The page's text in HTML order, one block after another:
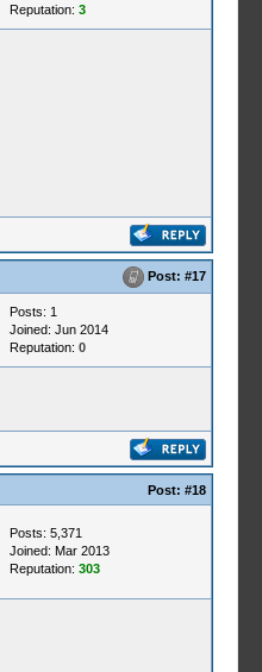
Reputation: 3
Post: #17
Posts: 1
Joined: Jun 2014
Reputation: 0
Post: #18
Posts: 5,371
Joined: Mar 2013
Reputation: 303